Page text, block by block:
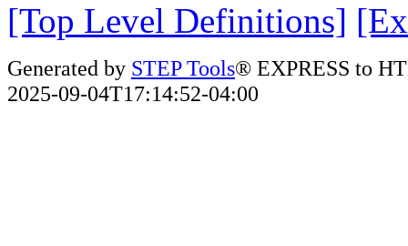
[Top Level Definitions]
Generated by STEP Tools® EXPRESS to
2025-09-04T17:14:52-04:00